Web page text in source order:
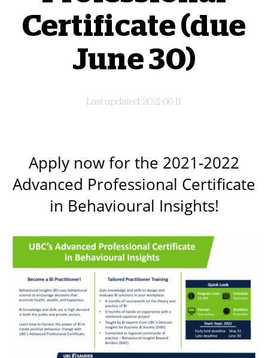
Certificate (due
June 30)
2021-06-11
Apply now for the 2021-2022
Advanced Professional Certificate
in Behavioural Insights!